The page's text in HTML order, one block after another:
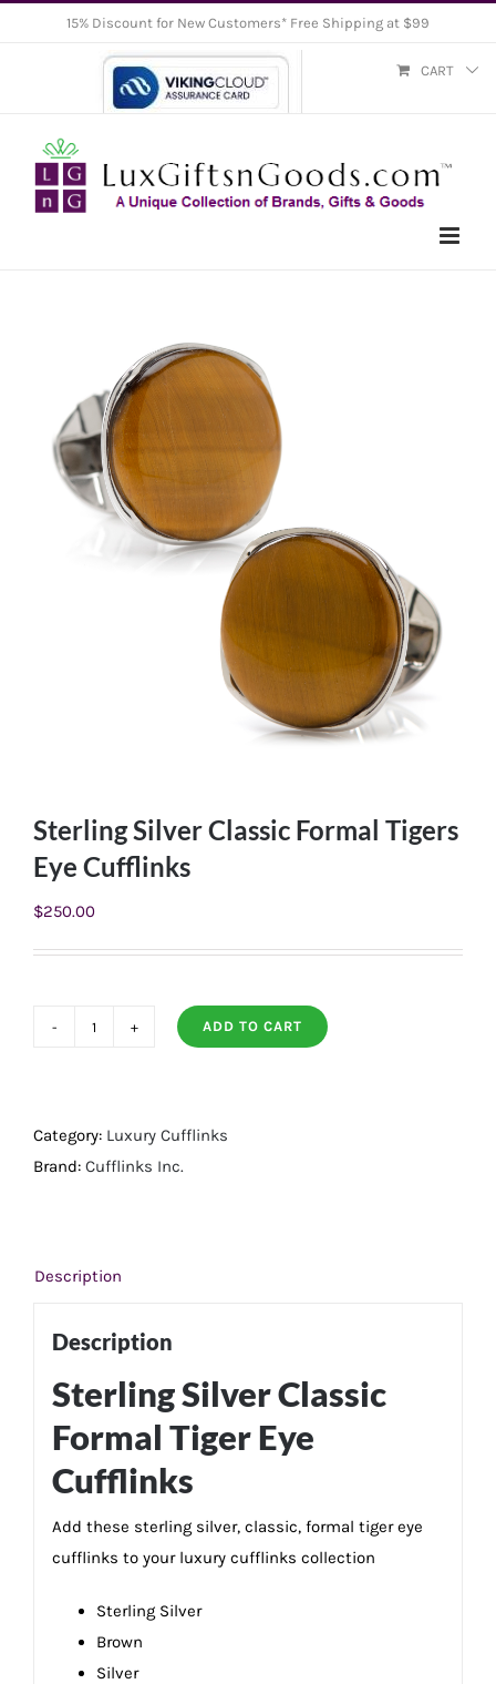
15% Discount for New Customers* Free Shipping at $99
CART
Sterling Silver Classic Formal Tigers
Eye Cufflinks
$250.00
Formal
Tigers
ADD TO CART
Category: Luxury Cufflinks
Brand: Cufflinks Inc.
Description
Description
Sterling Silver Classic
Formal Tiger Eye
Cufflinks
Add these sterling silver, classic, formal tiger eye
cufflinks to your luxury cufflinks collection
Sterling Silver
Brown
Silver